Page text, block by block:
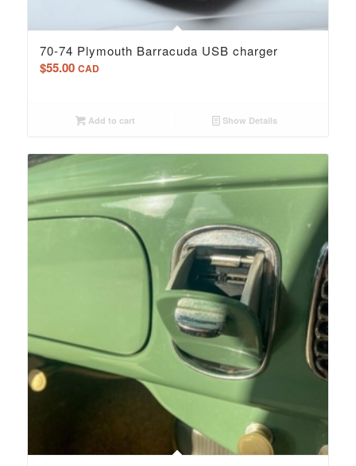
70-74 Plymouth Barracuda USB charger
$55.00 CAD
Add to cart Show Details